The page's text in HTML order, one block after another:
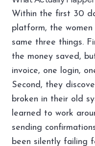
Within the first 30
platform, the
same three things.
the money saved,
invoice, one login,
Second, they
broken in their old
learned to work
sending
been silently failing